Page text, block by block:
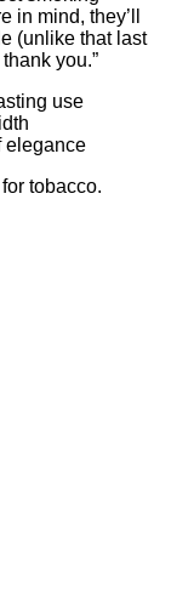
mind, they’ll
(unlike that last
you.”
use
elegance
tobacco.